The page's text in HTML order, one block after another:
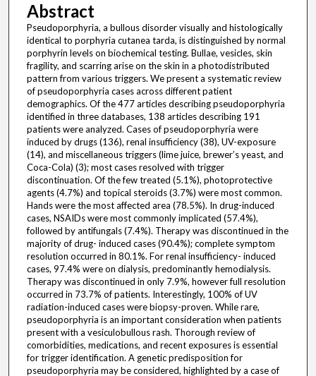
Abstract
Pseudoporphyria, a bullous disorder visually and histologically
identical to porphyria cutanea tarda, is distinguished by normal
porphyrin levels on biochemical testing. Bullae, vesicles, skin
fragility, and scarring arise on the skin in a photodistributed
pattern from various triggers. We present a systematic review
of pseudoporphyria cases across different patient
demographics. Of the 477 articles describing pseudoporphyria
identified in three databases, 138 articles describing 191
patients were analyzed. Cases of pseudoporphyria were
induced by drugs (136), renal insufficiency (38), UV-exposure
(14), and miscellaneous triggers (lime juice, brewer’s yeast, and
Coca-Cola) (3); most cases resolved with trigger
discontinuation. Of the few treated (5.1%), photoprotective
agents (4.7%) and topical steroids (3.7%) were most common.
Hands were the most affected area (78.5%). In drug-induced
cases, NSAIDs were most commonly implicated (57.4%),
followed by antifungals (7.4%). Therapy was discontinued in the
majority of drug- induced cases (90.4%); complete symptom
resolution occurred in 80.1%. For renal insufficiency- induced
cases, 97.4% were on dialysis, predominantly hemodialysis.
Therapy was discontinued in only 7.9%, however full resolution
occurred in 73.7% of patients. Interestingly, 100% of UV
radiation-induced cases were biopsy-proven. While rare,
pseudoporphyria is an important consideration when patients
present with a vesiculobullous rash. Thorough review of
comorbidities, medications, and recent exposures is essential
for trigger identification. A genetic predisposition for
pseudoporphyria may be considered, highlighted by a case of